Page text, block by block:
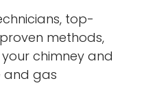
top-
methods,
chimney and
and gas